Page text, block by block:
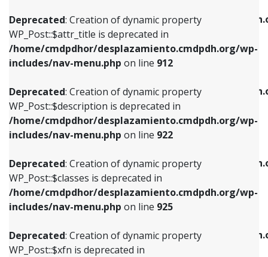
Deprecated: Creation of dynamic property
WP_Post::$attr_title is deprecated in
/home/cmdpdhor/desplazamiento.cmdpdh.org/wp-
includes/nav-menu.php on line 912
Deprecated: Creation of dynamic property
WP_Post::$description is deprecated in
/home/cmdpdhor/desplazamiento.cmdpdh.org/wp-
includes/nav-menu.php on line 922
Deprecated: Creation of dynamic property
WP_Post::$classes is deprecated in
/home/cmdpdhor/desplazamiento.cmdpdh.org/wp-
includes/nav-menu.php on line 925
Deprecated: Creation of dynamic property
WP_Post::$xfn is deprecated in
/home/cmdpdhor/
includes/nav-menu.phpon line
Deprecated: Creation of dynamic property
/home/cmdpdhor/
includes/nav-menu.phpon line
Deprecated: Creation of dynamic property
/home/cmdpdhor/
includes/nav-menu.php
Deprecated: Creation of dynamic property
/home/cmdpdhor/
includes/nav-menu.php
includes/nav-menu.phpon line912
Deprecated: Creation of dynamic property
WP_Post::$description is deprecated in
includes/nav-menu.phpon line922
Deprecated: Creation of dynamic property
WP_Post::$classes is deprecated in
includes/nav-menu.phpon line925
Deprecated: Creation of dynamic property
WP_Post::$xfn is deprecated in
includes/nav-menu.phpon line926